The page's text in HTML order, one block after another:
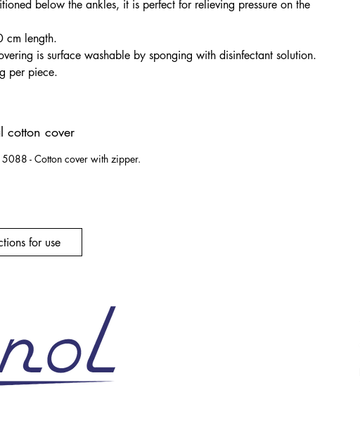
below the ankles, it is perfect for relieving pressure on the
cm length.
is surface washable by sponging with disinfectant solution.
per piece.
cotton cover
- Cotton cover with zipper.
for use